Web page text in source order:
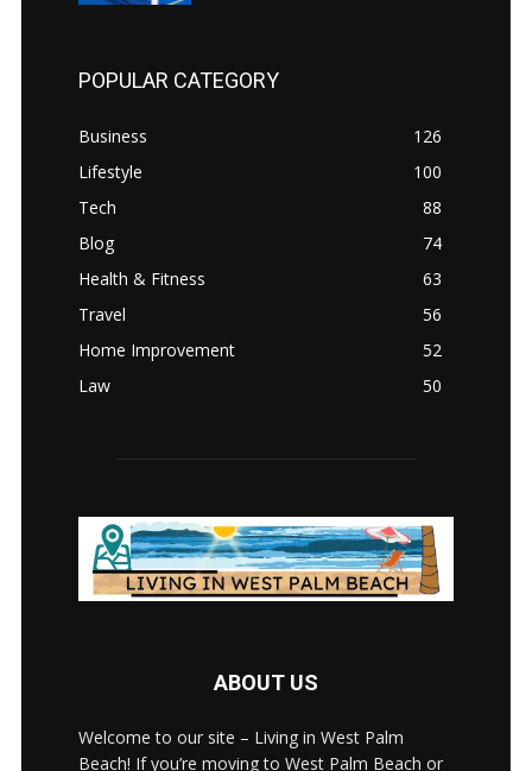
POPULAR CATEGORY
Business
126
Lifestyle
100
Tech
88
Blog
74
Health & Fitness
63
Travel
56
Home Improvement
52
Law
50
ABOUT US
Welcome to our site – Living in West Palm
Beach! If you’re moving to West Palm Beach or